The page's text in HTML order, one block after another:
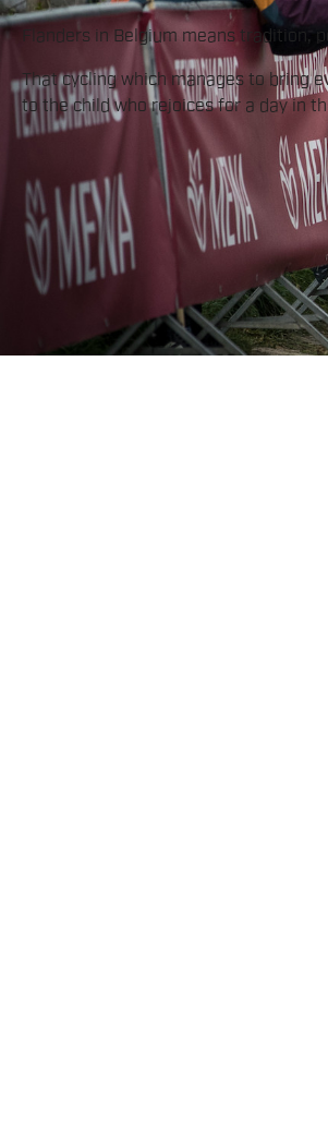
Flanders in Belgium means tradition,
That cycling which manages to bring
to the child who rejoices for a day in